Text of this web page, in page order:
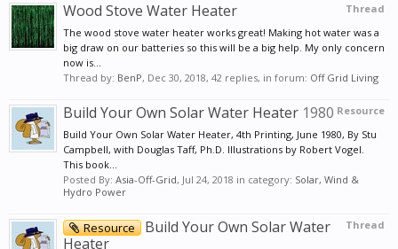
Thread
Wood Stove Water Heater
The wood stove water heater works great! Making hot water was a
big draw on our batteries so this will be a big help. My only concern
now is...
Thread by: BenP, Dec 30, 2018, 42 replies, in forum: Off Grid Living
Resource
Build Your Own Solar Water Heater 1980
Build Your Own Solar Water Heater, 4th Printing, June 1980, By Stu
Campbell, with Douglas Taff, Ph.D. Illustrations by Robert Vogel.
This book...
Posted By: Asia-Off-Grid, Jul 24, 2018 in category: Solar, Wind &
Hydro Power
Thread
Resource
Build Your Own Solar Water
Heater